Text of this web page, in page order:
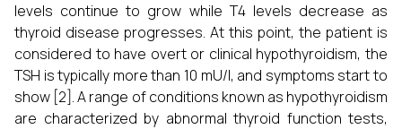
levels continue to grow while T4 levels decrease as
thyroid disease progresses. At this point, the patient is
considered to have overt or clinical hypothyroidism, the
TSH is typically more than 10 mU/l, and symptoms start to
show [2]. A range of conditions known as hypothyroidism
are characterized by abnormal thyroid function tests,